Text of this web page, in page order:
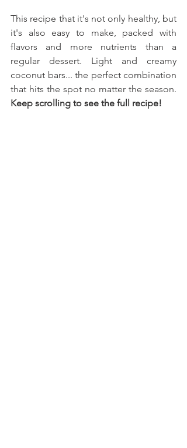
This recipe that it's not only healthy, but
it's also easy to make, packed with
flavors and more nutrients than a
regular dessert. Light and creamy
coconut bars... the perfect combination
Keep scrolling to see the full recipe!